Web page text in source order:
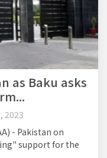
as Baku asks
2023
- Pakistan on
support for the